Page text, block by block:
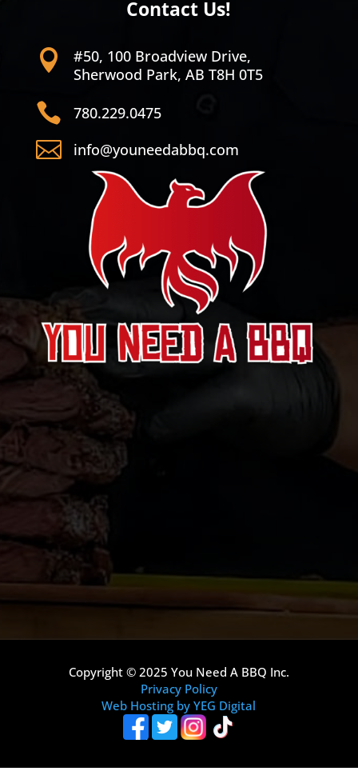
Contact Us!

#50, 100 Broadview Drive,
Sherwood Park, AB T8H 0T5
 780.229.0475
 info@youneedabbq.com
Copyright © 2025 You Need A BBQ Inc.
Privacy Policy
Web Hosting by YEG Digital